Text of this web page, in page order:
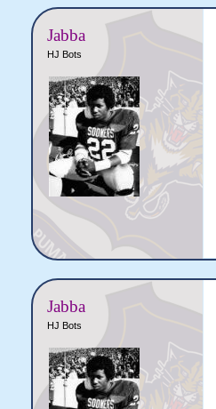
Jabba
HJ Bots
Jabba
HJ Bots